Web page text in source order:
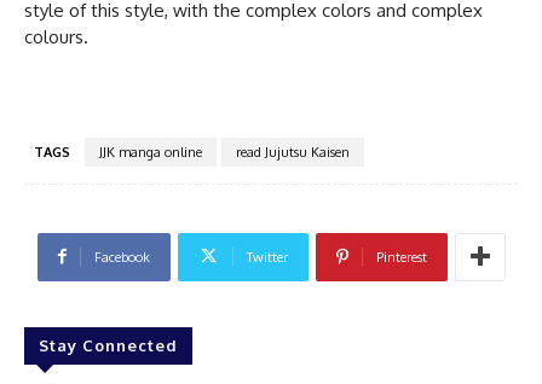
style of this style, with the complex colors and complex
colours.
TAGS JJK manga online read Jujutsu Kaisen
Facebook Twitter Pinterest
Stay Connected